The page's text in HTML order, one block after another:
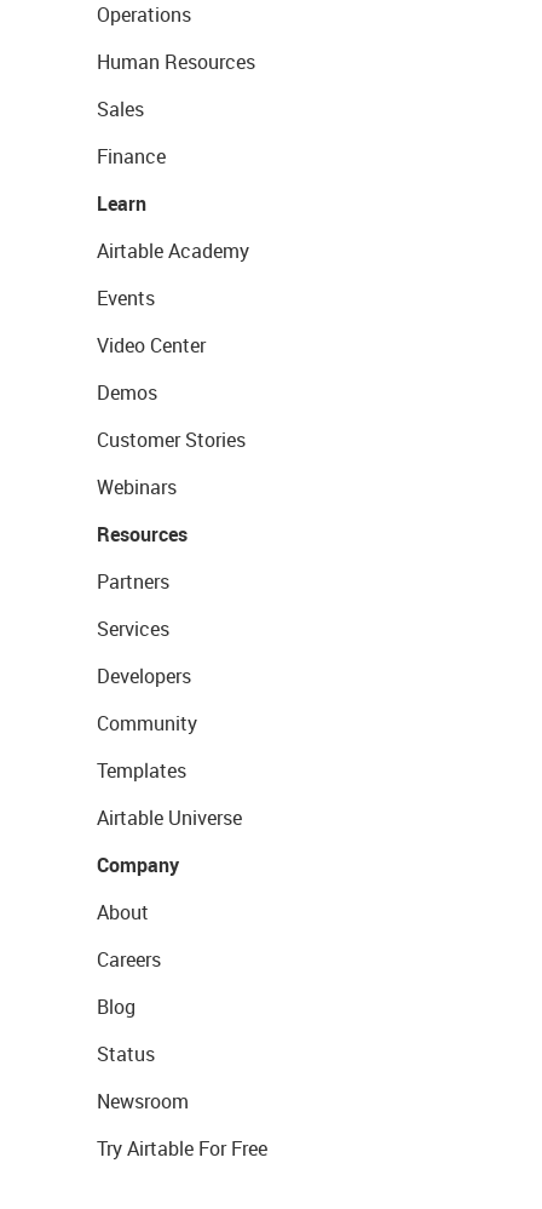
Operations
Human Resources
Sales
Finance
Learn
Airtable Academy
Events
Video Center
Demos
Customer Stories
Webinars
Resources
Partners
Services
Developers
Community
Templates
Airtable Universe
Company
About
Careers
Blog
Status
Newsroom
Try Airtable For Free